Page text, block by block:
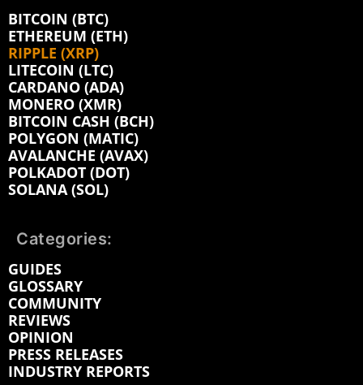
BITCOIN (BTC)
ETHEREUM (ETH)
RIPPLE (XRP)
LITECOIN (LTC)
CARDANO (ADA)
MONERO (XMR)
BITCOIN CASH (BCH)
POLYGON (MATIC)
AVALANCHE (AVAX)
POLKADOT (DOT)
SOLANA (SOL)
Categories:
GUIDES
GLOSSARY
COMMUNITY
REVIEWS
OPINION
PRESS RELEASES
INDUSTRY REPORTS